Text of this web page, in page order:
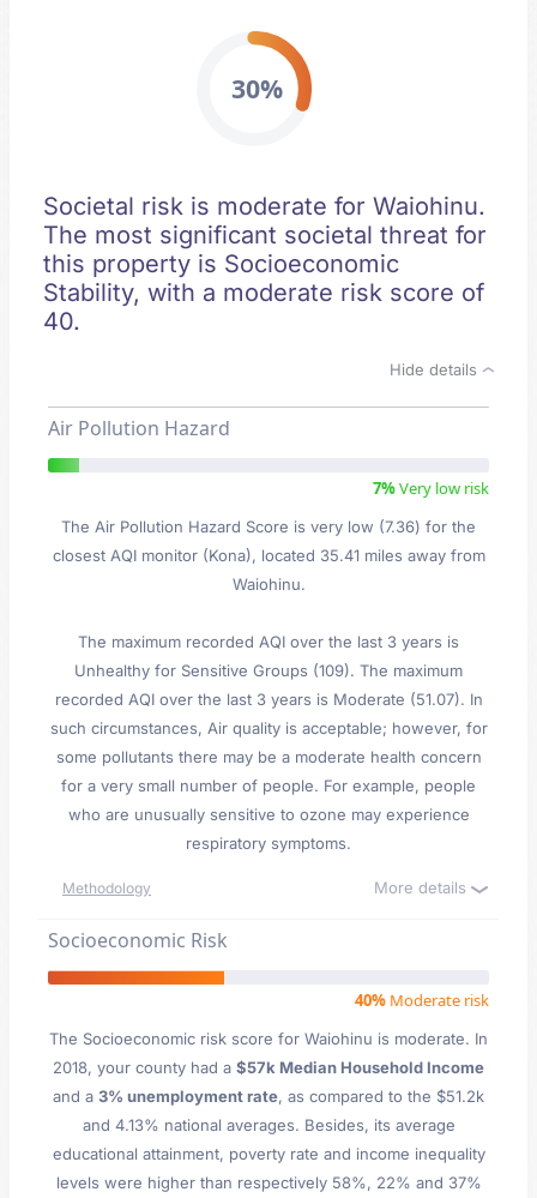
30%
Societal risk is moderate for Waiohinu.
The most significant societal threat for
this property is Socioeconomic
Stability, with a moderate risk score of
40.
Hide details
Air Pollution Hazard
7%Very low risk
The Air Pollution Hazard Score is very low (7.36) for the
closest AQI monitor (Kona), located 35.41 miles away from
Waiohinu.
The maximum recorded AQI over the last 3 years is
Unhealthy for Sensitive Groups (109). The maximum
recorded AQI over the last 3 years is Moderate (51.07). In
such circumstances, Air quality is acceptable; however, for
some pollutants there may be a moderate health concern
for a very small number of people. For example, people
who are unusually sensitive to ozone may experience
respiratory symptoms.
Methodology More details
Socioeconomic Risk
40% Moderate risk
The Socioeconomic risk score for Waiohinu is moderate. In
2018, your county had a $57k Median Household Income
and a 3% unemployment rate, as compared to the $51.2k
and 4.13% national averages. Besides, its average
educational attainment, poverty rate and income inequality
levels were higher than respectively 58%, 22% and 37%